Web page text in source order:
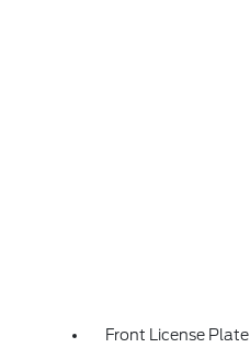
Front License Plate